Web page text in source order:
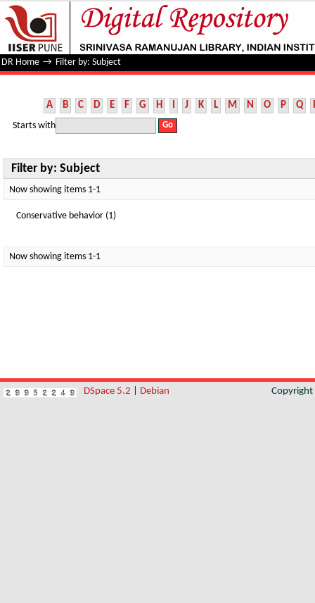
Filter by: Subject
DR Home → Filter by: Subject
A B C D E F G H I J K L M N O P Q
Starts with
Filter by: Subject
Now showing items 1-1
Conservative behavior (1)
Now showing items 1-1
DSpace 5.2 Debian